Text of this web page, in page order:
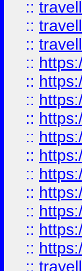
::
::
::
::
::
::
::
::
::
::
::
::
::
::
::